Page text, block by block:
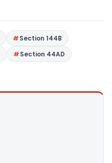
Section 144B
Section 44AD